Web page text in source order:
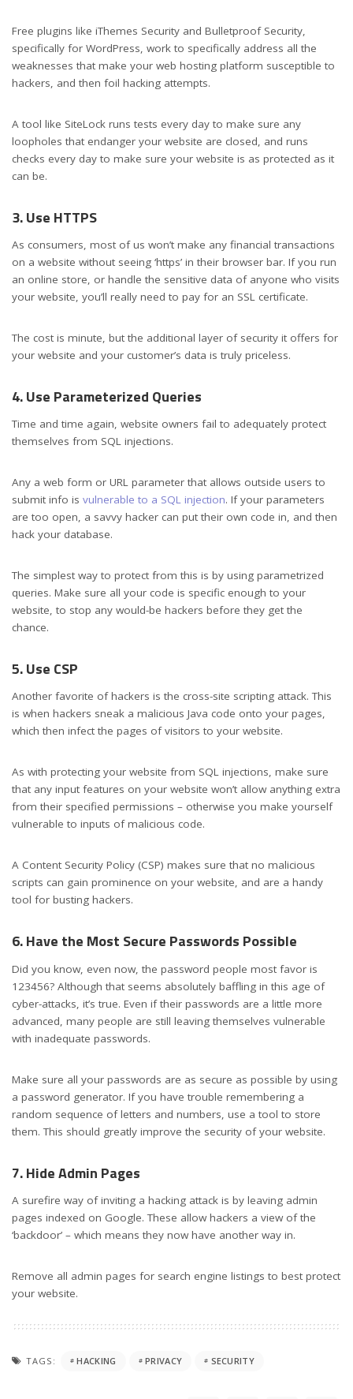
Free plugins like iThemes Security and Bulletproof Security,
specifically for WordPress, work to specifically address all the
weaknesses that make your web hosting platform susceptible to
hackers, and then foil hacking attempts.
A tool like SiteLock runs tests every day to make sure any
loopholes that endanger your website are closed, and runs
checks every day to make sure your website is as protected as it
can be.
3. Use HTTPS
As consumers, most of us won’t make any financial transactions
on a website without seeing ‘https’ in their browser bar. If you run
an online store, or handle the sensitive data of anyone who visits
your website, you’ll really need to pay for an SSL certificate.
The cost is minute, but the additional layer of security it offers for
your website and your customer’s data is truly priceless.
4. Use Parameterized Queries
Time and time again, website owners fail to adequately protect
themselves from SQL injections.
Any a web form or URL parameter that allows outside users to
submit info is vulnerable to a SQL injection. If your parameters
are too open, a savvy hacker can put their own code in, and then
hack your database.
The simplest way to protect from this is by using parametrized
queries. Make sure all your code is specific enough to your
website, to stop any would-be hackers before they get the
chance.
5. Use CSP
Another favorite of hackers is the cross-site scripting attack. This
is when hackers sneak a malicious Java code onto your pages,
which then infect the pages of visitors to your website.
As with protecting your website from SQL injections, make sure
that any input features on your website won’t allow anything extra
from their specified permissions – otherwise you make yourself
vulnerable to inputs of malicious code.
A Content Security Policy (CSP) makes sure that no malicious
scripts can gain prominence on your website, and are a handy
tool for busting hackers.
6. Have the Most Secure Passwords Possible
Did you know, even now, the password people most favor is
123456? Although that seems absolutely baffling in this age of
cyber-attacks, it’s true. Even if their passwords are a little more
advanced, many people are still leaving themselves vulnerable
with inadequate passwords.
Make sure all your passwords are as secure as possible by using
a password generator. If you have trouble remembering a
random sequence of letters and numbers, use a tool to store
them. This should greatly improve the security of your website.
7. Hide Admin Pages
A surefire way of inviting a hacking attack is by leaving admin
pages indexed on Google. These allow hackers a view of the
‘backdoor’ – which means they now have another way in.
Remove all admin pages for search engine listings to best protect
your website.
TAGS: HACKING PRIVACY SECURITY